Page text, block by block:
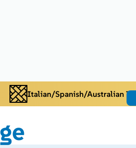
Italian/Spanish/Australian